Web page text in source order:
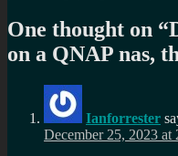
One thought on “
on a QNAP nas,
Ianforrester
December 25, 2023 at